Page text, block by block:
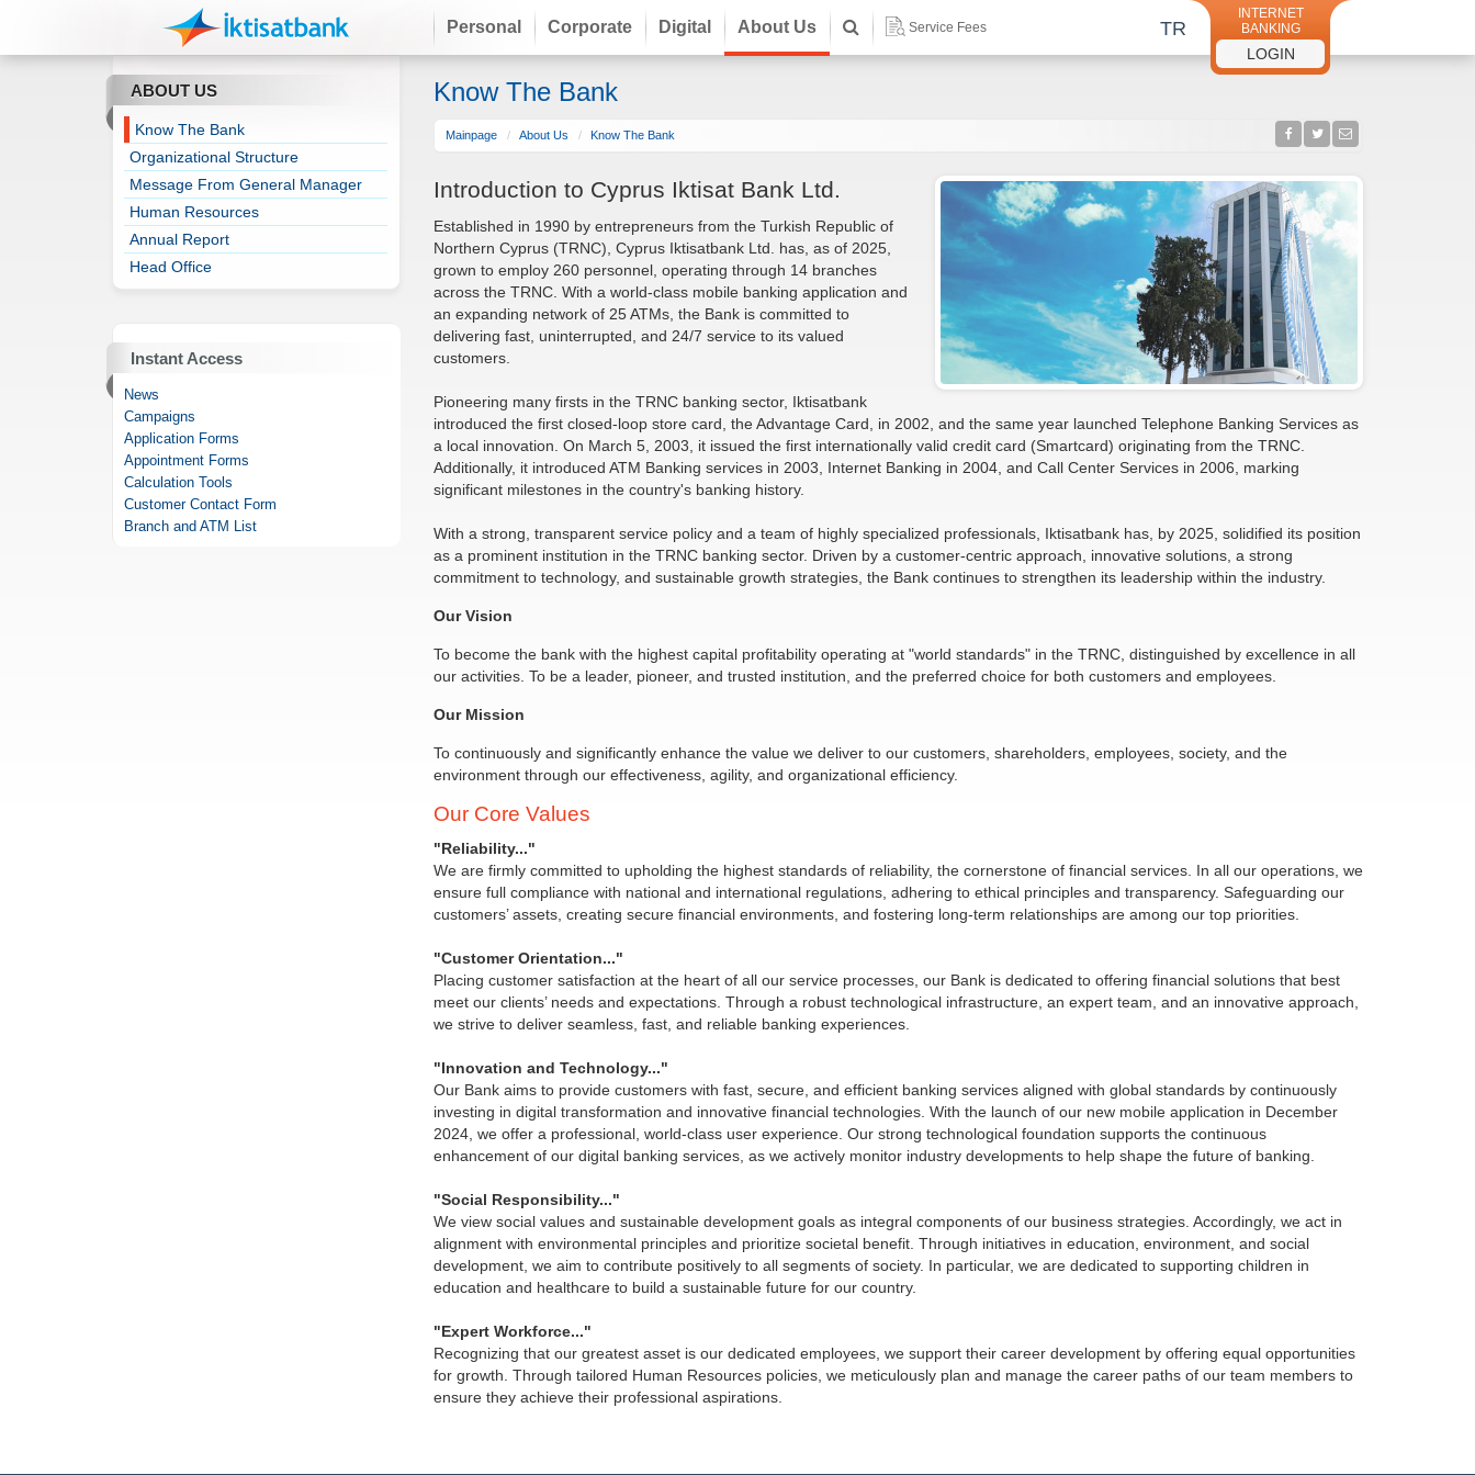
Personal Corporate Digital About Us Service Fees TR
INTERNET
BANKING
LOGIN
ABOUT US
Know The Bank
Organizational Structure
Message From General Manager
Human Resources
Annual Report
Head Office
Instant Access
News
Campaigns
Application Forms
Appointment Forms
Calculation Tools
Customer Contact Form
Branch and ATM List
Know The Bank
Mainpage About Us Know The Bank
Introduction to Cyprus Iktisat Bank Ltd.
Established in 1990 by entrepreneurs from the Turkish Republic of
Northern Cyprus (TRNC), Cyprus Iktisatbank Ltd. has, as of 2025,
grown to employ 260 personnel, operating through 14 branches
across the TRNC. With a world-class mobile banking application and
an expanding network of 25 ATMs, the Bank is committed to
delivering fast, uninterrupted, and 24/7 service to its valued
customers.
Pioneering many firsts in the TRNC banking sector, Iktisatbank
introduced the first closed-loop store card, the Advantage Card, in 2002, and the same year launched Telephone Banking Services as
a local innovation. On March 5, 2003, it issued the first internationally valid credit card (Smartcard) originating from the TRNC.
Additionally, it introduced ATM Banking services in 2003, Internet Banking in 2004, and Call Center Services in 2006, marking
significant milestones in the country's banking history.
With a strong, transparent service policy and a team of highly specialized professionals, Iktisatbank has, by 2025, solidified its position
as a prominent institution in the TRNC banking sector. Driven by a customer-centric approach, innovative solutions, a strong
commitment to technology, and sustainable growth strategies, the Bank continues to strengthen its leadership within the industry.
Our Vision
To become the bank with the highest capital profitability operating at "world standards" in the TRNC, distinguished by excellence in all
our activities. To be a leader, pioneer, and trusted institution, and the preferred choice for both customers and employees.
Our Mission
To continuously and significantly enhance the value we deliver to our customers, shareholders, employees, society, and the
environment through our effectiveness, agility, and organizational efficiency.
Our Core Values
"Reliability..."
We are firmly committed to upholding the highest standards of reliability, the cornerstone of financial services. In all our operations, we
ensure full compliance with national and international regulations, adhering to ethical principles and transparency. Safeguarding our
customers’ assets, creating secure financial environments, and fostering long-term relationships are among our top priorities.
"Customer Orientation..."
Placing customer satisfaction at the heart of all our service processes, our Bank is dedicated to offering financial solutions that best
meet our clients’ needs and expectations. Through a robust technological infrastructure, an expert team, and an innovative approach,
we strive to deliver seamless, fast, and reliable banking experiences.
"Innovation and Technology..."
Our Bank aims to provide customers with fast, secure, and efficient banking services aligned with global standards by continuously
investing in digital transformation and innovative financial technologies. With the launch of our new mobile application in December
2024, we offer a professional, world-class user experience. Our strong technological foundation supports the continuous
enhancement of our digital banking services, as we actively monitor industry developments to help shape the future of banking.
"Social Responsibility..."
We view social values and sustainable development goals as integral components of our business strategies. Accordingly, we act in
alignment with environmental principles and prioritize societal benefit. Through initiatives in education, environment, and social
development, we aim to contribute positively to all segments of society. In particular, we are dedicated to supporting children in
education and healthcare to build a sustainable future for our country.
"Expert Workforce..."
Recognizing that our greatest asset is our dedicated employees, we support their career development by offering equal opportunities
for growth. Through tailored Human Resources policies, we meticulously plan and manage the career paths of our team members to
ensure they achieve their professional aspirations.